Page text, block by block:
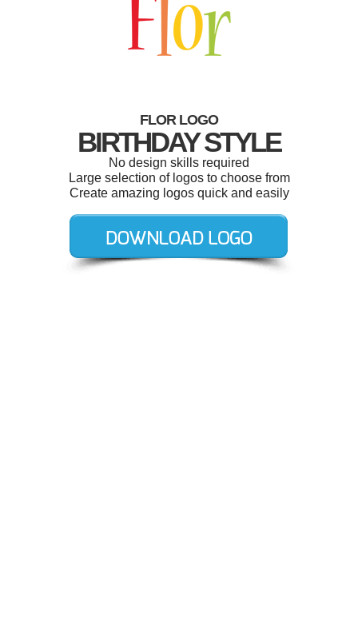
FLOR LOGO
BIRTHDAY STYLE
No design skills required
Large selection of logos to choose from
Create amazing logos quick and easily